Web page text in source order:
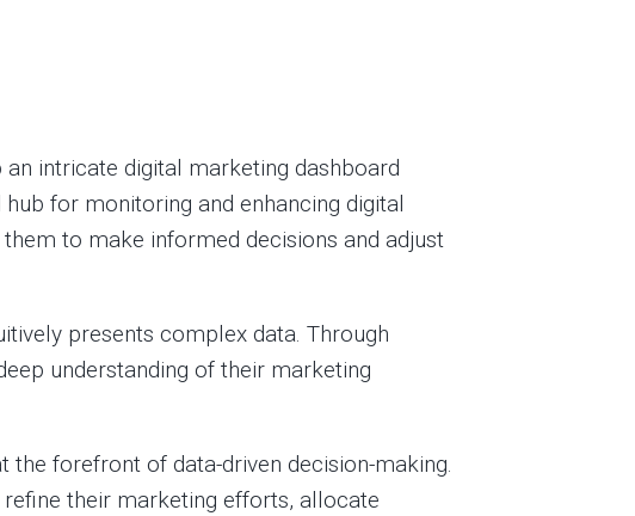
intricate digital marketing dashboard
for monitoring and enhancing digital
to make informed decisions and adjust
presents complex data. Through
understanding of their marketing
the forefront of data-driven decision-making.
their marketing efforts, allocate